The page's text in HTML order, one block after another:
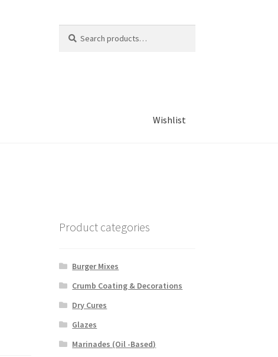
for:
Wishlist
Product categories
Burger Mixes
Crumb Coating & Decorations
Dry Cures
Glazes
Marinades (Oil -Based)